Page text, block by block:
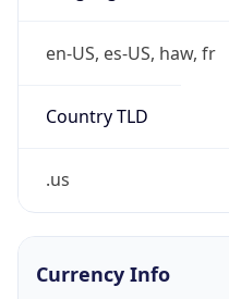
en-US, es-US, haw, fr
Country TLD
.us
Currency Info